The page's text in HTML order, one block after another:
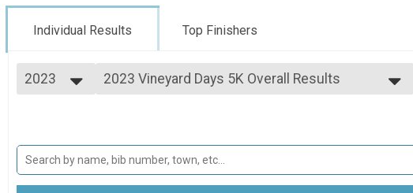
Individual Results Top Finishers
2023
2023
2022
2023 Vineyard Days 5K Overall Results
2023 Vineyard Days 5K Overall Results
2023 Vineyard Days 5K